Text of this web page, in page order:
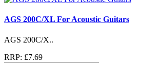
AGS 200C/XL For Acoustic Guitars
AGS 200C/X..
RRP: £7.69